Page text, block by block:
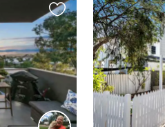
Favourite
this
listing